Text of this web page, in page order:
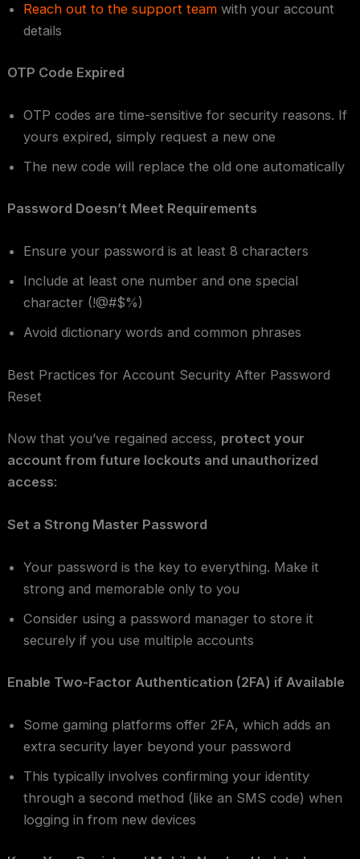
Reach out to the support teamwith your account
details
OTP Code Expired
OTP codes are time-sensitive for security reasons. If
yours expired, simply request a new one
The new code will replace the old one automatically
Password Doesn’t Meet Requirements
Ensure your password is at least 8 characters
Include at least one number and one special
character (!@#$%)
Avoid dictionary words and common phrases
Best Practices for Account Security After Password
Reset
Now that you’ve regained access, protect your
account from future lockouts and unauthorized
access:
Set a Strong Master Password
Your password is the key to everything. Make it
strong and memorable only to you
Consider using a password manager to store it
securely if you use multiple accounts
Enable Two-Factor Authentication (2FA) if Available
Some gaming platforms offer 2FA, which adds an
extra security layer beyond your password
This typically involves confirming your identity
through a second method (like an SMS code) when
logging in from new devices